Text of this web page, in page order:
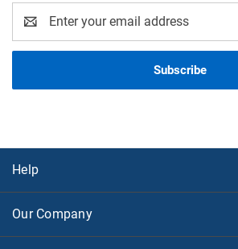
Address
Help
Our Company